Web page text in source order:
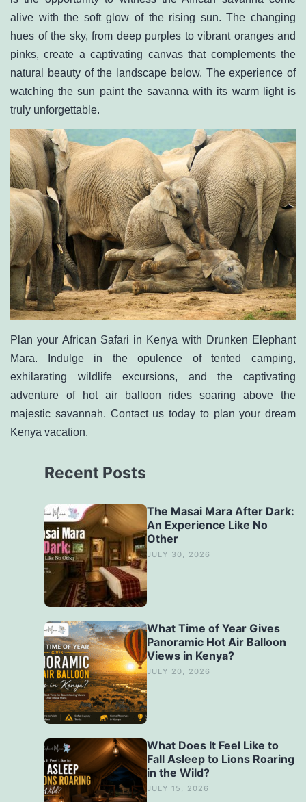
alive with the soft glow of the rising sun. The changing
hues of the sky, from deep purples to vibrant oranges and
pinks, create a captivating canvas that complements the
natural beauty of the landscape below. The experience of
watching the sun paint the savanna with its warm light is
truly unforgettable.
Plan your African Safari in Kenya with Drunken Elephant
Mara. Indulge in the opulence of tented camping,
exhilarating wildlife excursions, and the captivating
adventure of hot air balloon rides soaring above the
majestic savannah. Contact us today to plan your dream
Kenya vacation.
Recent Posts
The Masai Mara After Dark:
An Experience Like No
Other
JULY 30, 2026
What Time of Year Gives
Panoramic Hot Air Balloon
Views in Kenya?
JULY 20, 2026
What Does It Feel Like to
Fall Asleep to Lions Roaring
in the Wild?
JULY 15, 2026